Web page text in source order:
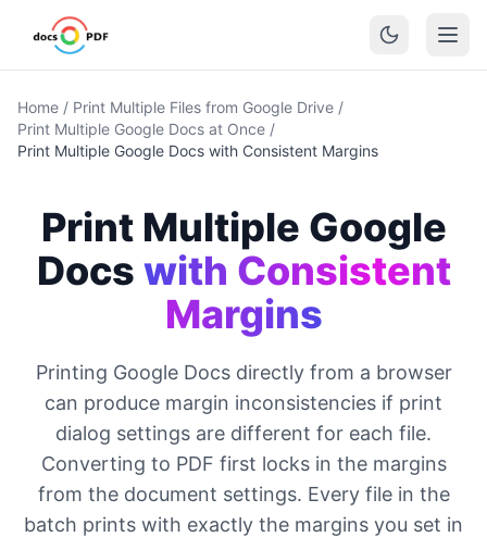
Home / Print Multiple Files from Google Drive /
Print Multiple Google Docs at Once /
Print Multiple Google Docs with Consistent Margins
Print Multiple Google
Docs with Consistent
Margins
Printing Google Docs directly from a browser
can produce margin inconsistencies if print
dialog settings are different for each file.
Converting to PDF first locks in the margins
from the document settings. Every file in the
batch prints with exactly the margins you set in